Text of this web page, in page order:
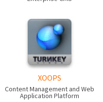
XOOPS
Content Management and Web
Application Platform